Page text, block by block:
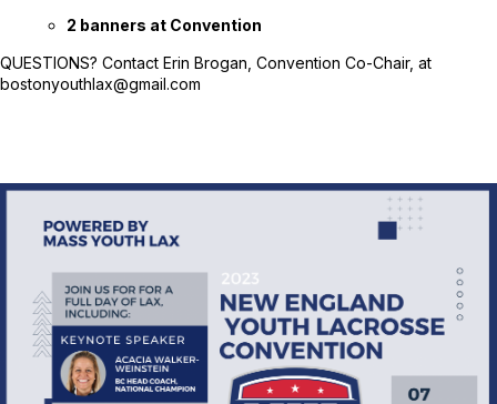
2 banners at Convention
QUESTIONS? Contact Erin Brogan, Convention Co-Chair, at
bostonyouthlax@gmail.com